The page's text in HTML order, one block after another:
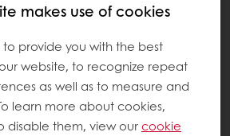
makes use of cookies
to provide you with the best
website, to recognize repeat
as well as to measure and
learn more about cookies,
disable them, view ourcookie